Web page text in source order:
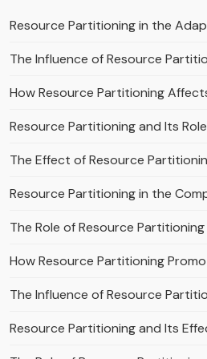
Resource Partitioning in the
The Influence of Resource
How Resource Partitioning
Resource Partitioning and Its
The Effect of Resource
Resource Partitioning in the
The Role of Resource
How Resource Partitioning
The Influence of Resource
Resource Partitioning and Its